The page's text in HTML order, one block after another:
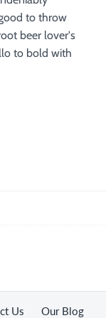
to throw
beer lover's
to bold with
Us Our Blog